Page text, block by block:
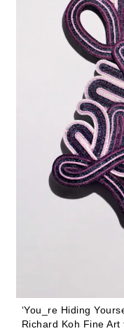
‘You_re Hiding
Richard Koh Fine